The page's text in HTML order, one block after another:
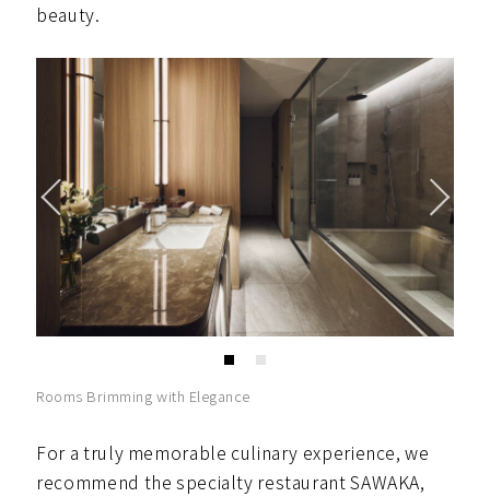
beauty.
Rooms Brimming with Elegance
For a truly memorable culinary experience, we
recommend the specialty restaurant SAWAKA,